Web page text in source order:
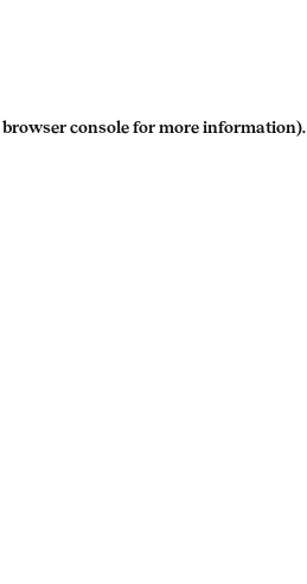
browser consolefor more information).